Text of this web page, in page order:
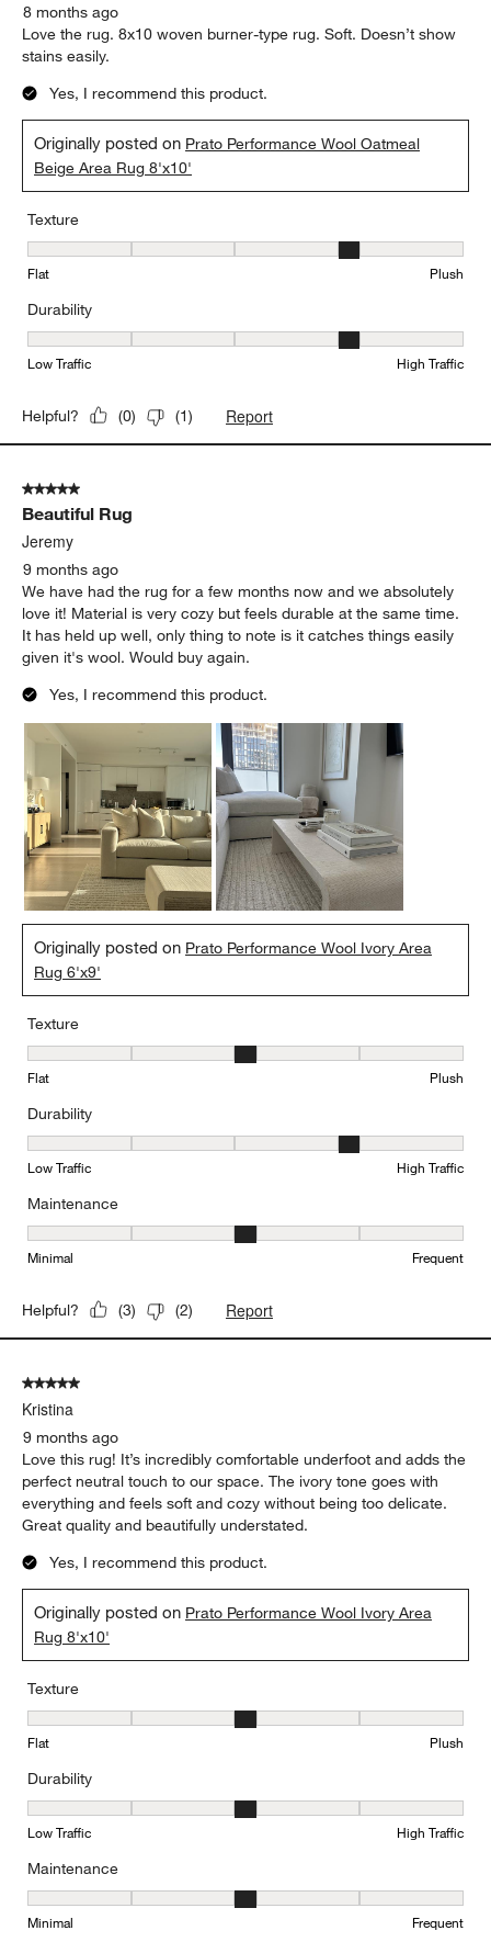
8 months ago
Love the rug. 8x10 woven burner-type rug. Soft. Doesn’t show
stains easily.
Yes, I recommend this product.
Originally posted on Prato Performance Wool Oatmeal
Beige Area Rug 8'x10'
Texture
Texture, 4 out of 5, where 1 equals to Flat and 5 equals to Plush
Flat Plush
Durability
Durability, 4 out of 5, where 1 equals to Low Traffic and 5 equals
Low Traffic High Traffic
Helpful? (0) (1) Report
5 out of 5 stars.
Beautiful Rug
Jeremy
9 months ago
We have had the rug for a few months now and we absolutely
love it! Material is very cozy but feels durable at the same time.
It has held up well, only thing to note is it catches things easily
given it's wool. Would buy again.
Yes, I recommend this product.
Originally posted on Prato Performance Wool Ivory Area
Rug 6'x9'
Texture
Texture, 3 out of 5, where 1 equals to Flat and 5 equals to Plush
Flat Plush
Durability
Durability, 4 out of 5, where 1 equals to Low Traffic and 5 equals
Low Traffic High Traffic
Maintenance
Maintenance, 3 out of 5, where 1 equals to Minimal and 5 equals
Minimal Frequent
Helpful? (3) (2) Report
5 out of 5 stars.
Kristina
9 months ago
Love this rug! It’s incredibly comfortable underfoot and adds the
perfect neutral touch to our space. The ivory tone goes with
everything and feels soft and cozy without being too delicate.
Great quality and beautifully understated.
Yes, I recommend this product.
Originally posted on Prato Performance Wool Ivory Area
Rug 8'x10'
Texture
Texture, 3 out of 5, where 1 equals to Flat and 5 equals to Plush
Flat Plush
Durability
Durability, 3 out of 5, where 1 equals to Low Traffic and 5 equals
Low Traffic High Traffic
Maintenance
Maintenance, 3 out of 5, where 1 equals to Minimal and 5 equals
Minimal Frequent